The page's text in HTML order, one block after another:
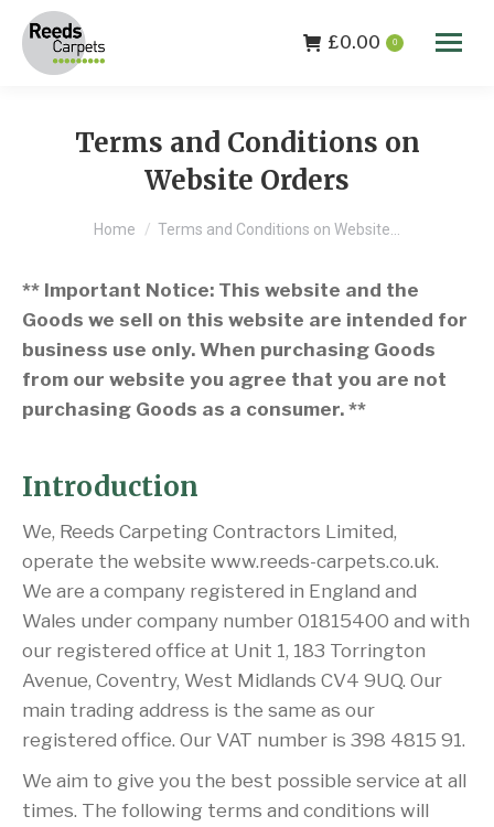
£0.00 0
Terms and Conditions on
Website Orders
You are here:
Home Terms and Conditions on Website…
** Important Notice: This website and the
Goods we sell on this website are intended for
business use only. When purchasing Goods
from our website you agree that you are not
purchasing Goods as a consumer. **
Introduction
We, Reeds Carpeting Contractors Limited,
operate the website www.reeds-carpets.co.uk.
We are a company registered in England and
Wales under company number 01815400 and with
our registered office at Unit 1, 183 Torrington
Avenue, Coventry, West Midlands CV4 9UQ. Our
main trading address is the same as our
registered office. Our VAT number is 398 4815 91.
We aim to give you the best possible service at all
times. The following terms and conditions will